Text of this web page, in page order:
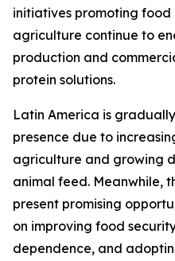
initiatives promoting
agriculture continue to
production and
protein solutions.
Latin America is
presence due to
agriculture and growing
animal feed. Meanwhile,
present promising
on improving food
dependence, and